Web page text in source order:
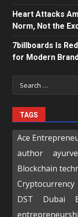
Heart Attacks
Norm, Not the
7billboards Is
for Modern
Search
for:
TAGS
Ace
author
Blockchain
Cryptocurrency
DST
Dubai